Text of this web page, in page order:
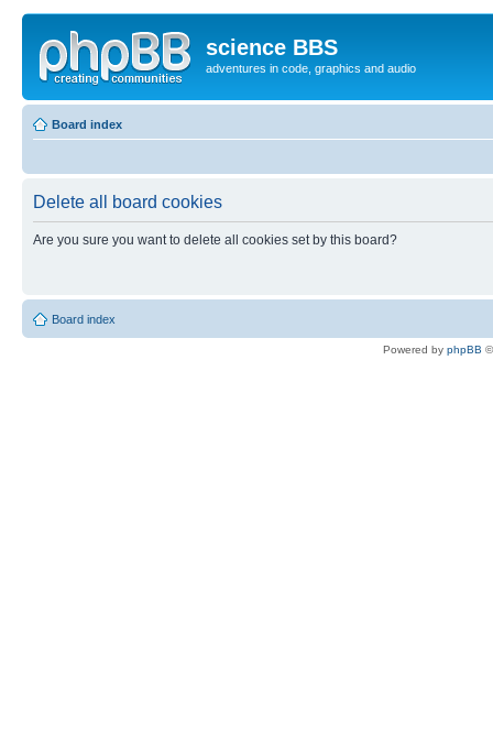
science BBS
adventures in code, graphics and audio
Board index
Delete all board cookies
Are you sure you want to delete all cookies set by this board?
Board index
Powered by phpBB